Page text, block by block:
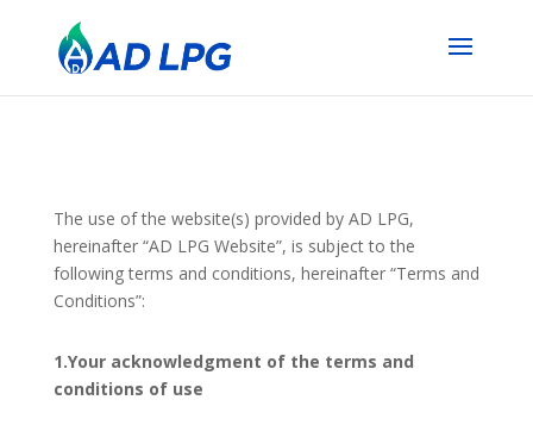
The use of the website(s) provided by AD LPG,
hereinafter “AD LPG Website”, is subject to the
following terms and conditions, hereinafter “Terms and
Conditions”:
1.Your acknowledgment of the terms and
conditions of use